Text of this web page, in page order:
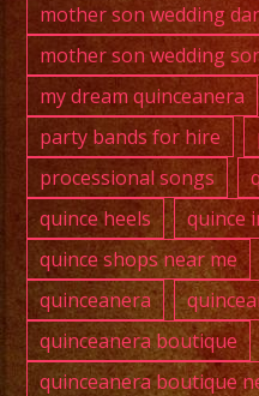
mother son wedding
mother son wedding
my dream quinceanera
party bands for hire
processional songs
quince heels
quince
quince shops near me
quinceanera
quinceanera boutique
quinceanera boutique